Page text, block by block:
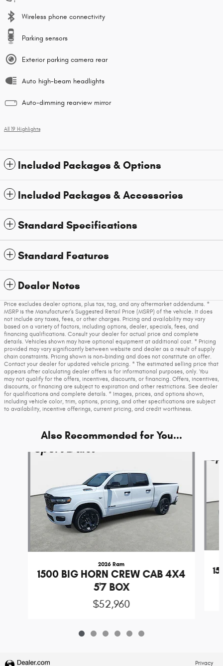
Wireless phone connectivity
Parking sensors
Exterior parking camera rear
Auto high-beam headlights
Auto-dimming rearview mirror
All 19 Highlights
Included Packages & Options
Included Packages & Accessories
Standard Specifications
Standard Features
Dealer Notes
Price excludes dealer options, plus tax, tag, and any aftermarket addendums. *
MSRP is the Manufacturer's Suggested Retail Price (MSRP) of the vehicle. It does
not include any taxes, fees, or other charges. Pricing and availability may vary
based on a variety of factors, including options, dealer, specials, fees, and
financing qualifications. Consult your dealer for actual price and complete
details. Vehicles shown may have optional equipment at additional cost. * Pricing
provided may vary significantly between website and dealer as a result of supply
chain constraints. Pricing shown is non-binding and does not constitute an offer.
Contact your dealer for updated vehicle pricing. * The estimated selling price that
appears after calculating dealer offers is for informational purposes, only. You
may not qualify for the offers, incentives, discounts, or financing. Offers, incentives,
discounts, or financing are subject to expiration and other restrictions. See dealer
for qualifications and complete details. * Images, prices, and options shown,
including vehicle color, trim, options, pricing, and other specifications are subject
to availability, incentive offerings, current pricing, and credit worthiness.
Also Recommended for You...
2026 Ram
1500 BIG HORN CREW CAB 4X4
5'7 BOX
$52,960
Privacy